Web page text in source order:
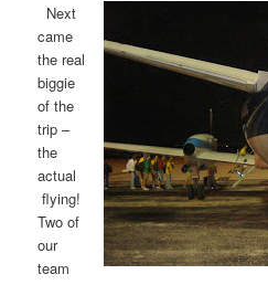
Next
came
the real
biggie
of the
trip –
the
actual
flying!
Two of
our
team